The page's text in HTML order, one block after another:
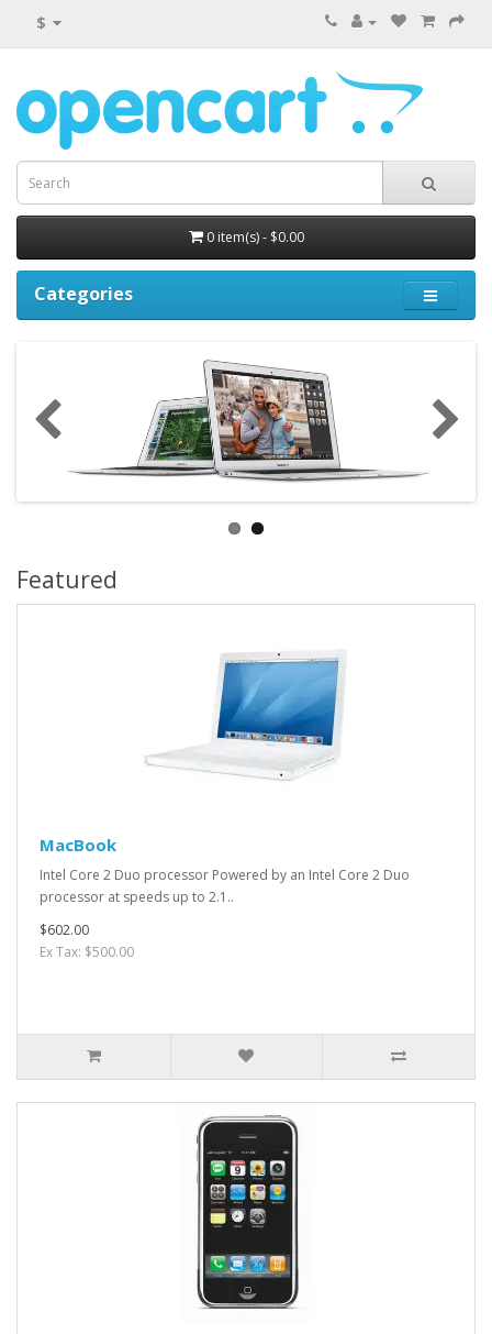
$
0 item(s) - $0.00
Categories
Featured
MacBook
Intel Core 2 Duo processor Powered by an Intel Core 2 Duo
processor at speeds up to 2.1..
$602.00
Ex Tax: $500.00